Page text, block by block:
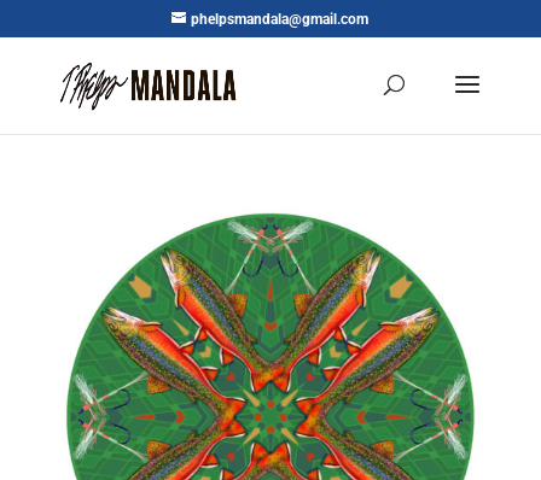
phelpsmandala@gmail.com